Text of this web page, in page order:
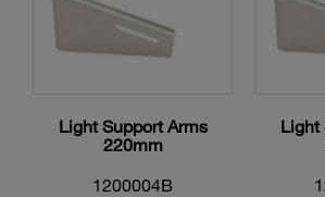
Light Support Arms
220mm
1200004B
Light